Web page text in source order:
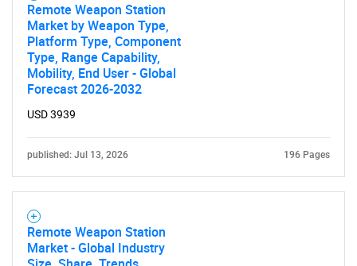
Remote Weapon Station
Market by Weapon Type,
Platform Type, Component
Type, Range Capability,
Mobility, End User - Global
Forecast 2026-2032
USD 3939
published: Jul 13, 2026 196 Pages
Remote Weapon Station
Market - Global Industry